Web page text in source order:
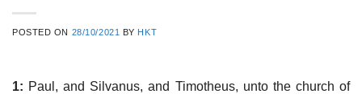
POSTED ON 28/10/2021 BY HKT
1: Paul, and Silvanus, and Timotheus, unto the church of